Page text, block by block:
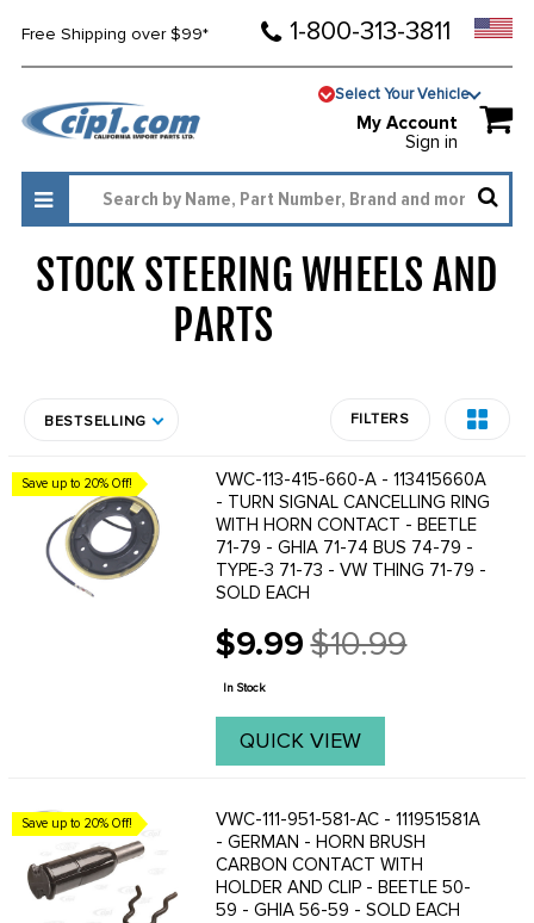
Free Shipping over $99* 1-800-313-3811
Select Your Vehicle
My Account
Sign in
STOCK STEERING WHEELS AND
PARTS
BESTSELLING FILTERS
Save up to 20% Off!
VWC-113-415-660-A - 113415660A
- TURN SIGNAL CANCELLING RING
WITH HORN CONTACT - BEETLE
71-79 - GHIA 71-74 BUS 74-79 -
TYPE-3 71-73 - VW THING 71-79 -
SOLD EACH
$9.99
Old
price
$10.99
In Stock
QUICK VIEW
Save up to 20% Off!
VWC-111-951-581-AC - 111951581A
- GERMAN - HORN BRUSH
CARBON CONTACT WITH
HOLDER AND CLIP - BEETLE 50-
59 - GHIA 56-59 - SOLD EACH